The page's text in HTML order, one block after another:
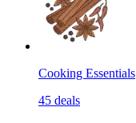
Cooking Essentials
45 deals